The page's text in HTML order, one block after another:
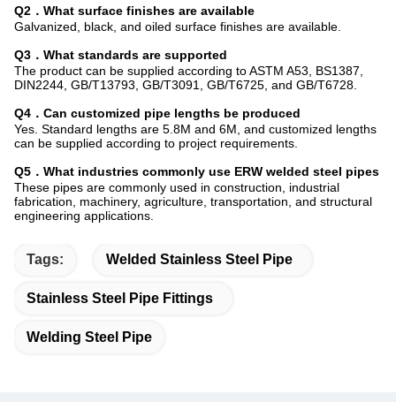
Q2．What surface finishes are available
Galvanized, black, and oiled surface finishes are available.
Q3．What standards are supported
The product can be supplied according to ASTM A53, BS1387,
DIN2244, GB/T13793, GB/T3091, GB/T6725, and GB/T6728.
Q4．Can customized pipe lengths be produced
Yes. Standard lengths are 5.8M and 6M, and customized lengths
can be supplied according to project requirements.
Q5．What industries commonly use ERW welded steel pipes
These pipes are commonly used in construction, industrial
fabrication, machinery, agriculture, transportation, and structural
engineering applications.
Tags: Welded Stainless Steel Pipe
Stainless Steel Pipe Fittings
Welding Steel Pipe